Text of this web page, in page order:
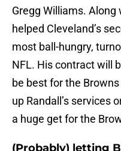
Gregg Williams. Along
helped Cleveland’s
most ball-hungry,
NFL. His contract will
be best for the
up Randall’s services
a huge get for the
(Probably) letting